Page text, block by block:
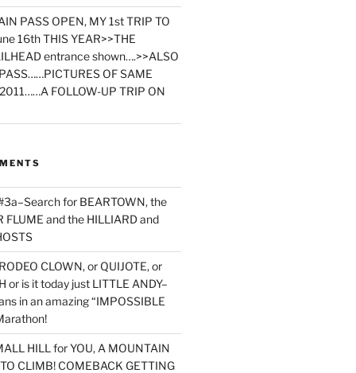
PASS OPEN, MY 1st TRIP TO
16th THIS YEAR>>THE
entrance shown….>>ALSO
OF SAME
FOLLOW-UP TRIP ON
for BEARTOWN, the
FLUME and the HILLIARD and
CLOWN, or QUIJOTE, or
or is it today just LITTLE ANDY–
in an amazing “IMPOSSIBLE
HILL for YOU, A MOUNTAIN
CLIMB! COMEBACK GETTING